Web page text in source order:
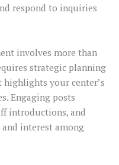
respond to inquiries
involves more than
strategic planning
your center’s
Engaging posts
introductions, and
interest among